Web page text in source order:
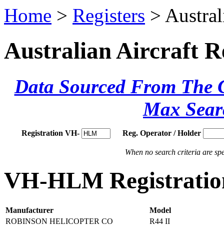
Home > Registers >
Australian Aircraft
Data Sourced From The
Max
Registration VH- Reg. Operator / Holder
When no search criteria are
VH-HLM
Manufacturer
Model
ROBINSON HELICOPTER CO
R44 II